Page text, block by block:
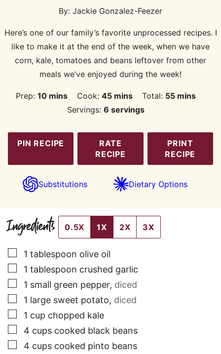
By: Jackie Gonzalez-Feezer
Here’s one of our family’s favorite unprocessed recipes. I
like to make it at the end of the week, when we have
corn, kale, tomatoes and beans leftover from other
meals we’ve enjoyed during the week!
Prep: 10minutes
mins Cook: 45minutes
mins Total: 55minutes
mins
Servings: 6 servings
PIN RECIPE
RATE
RECIPE
PRINT
RECIPE
Substitutions Dietary Options
Ingredients 0.5X 1X 2X 3X
▢
1 tablespoon olive oil
▢
1 tablespoon crushed garlic
▢
1 small green pepper, diced
▢
1 large sweet potato, diced
▢
1 cup chopped kale
▢
4 cups cooked black beans
▢
4 cups cooked pinto beans